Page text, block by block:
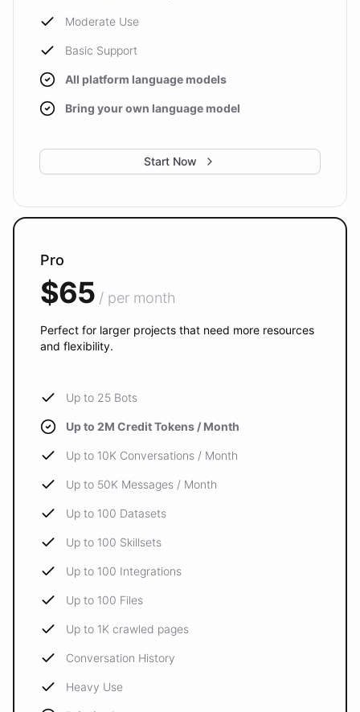
Moderate Use
Basic Support
All platform language models
Bring your own language model
Start Now
Pro
$65 / per month
Perfect for larger projects that need more resources
and flexibility.
Up to 25 Bots
Up to 2M Credit Tokens / Month
Up to 10K Conversations / Month
Up to 50K Messages / Month
Up to 100 Datasets
Up to 100 Skillsets
Up to 100 Integrations
Up to 100 Files
Up to 1K crawled pages
Conversation History
Heavy Use